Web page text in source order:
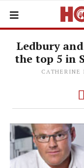
Ledbury
the top 5 in
CATHERINE